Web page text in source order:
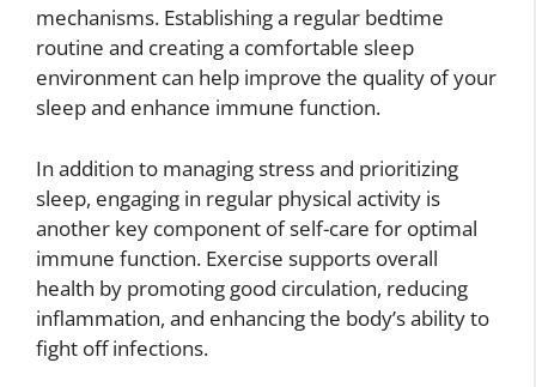
mechanisms. Establishing a regular bedtime
routine and creating a comfortable sleep
environment can help improve the quality of your
sleep and enhance immune function.
In addition to managing stress and prioritizing
sleep, engaging in regular physical activity is
another key component of self-care for optimal
immune function. Exercise supports overall
health by promoting good circulation, reducing
inflammation, and enhancing the body’s ability to
fight off infections.